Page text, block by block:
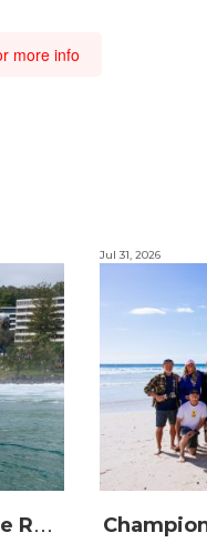
more info
A
ustralian Boardriders Battle Returns for 14th Season
Jul 31, 2026